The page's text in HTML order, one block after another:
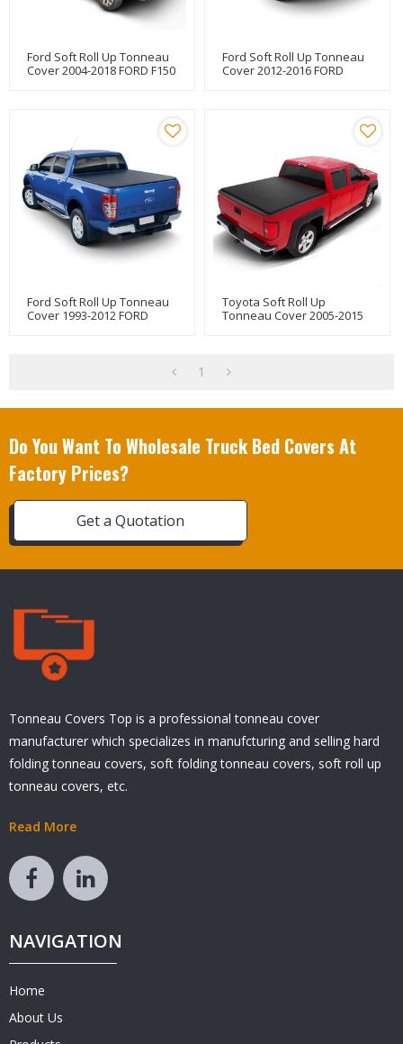
Ford Soft Roll Up Tonneau
Cover 2004-2018 FORD F150
Ford Soft Roll Up Tonneau
Cover 2012-2016 FORD
Ford Soft Roll Up Tonneau
Cover 1993-2012 FORD
Toyota Soft Roll Up
Tonneau Cover 2005-2015
1
Do You Want To Wholesale Truck Bed Covers At
Factory Prices?
Get a Quotation
Tonneau Covers Top is a professional tonneau cover
manufacturer which specializes in manufcturing and selling hard
folding tonneau covers, soft folding tonneau covers, soft roll up
tonneau covers, etc.
Read More
NAVIGATION
Home
About Us